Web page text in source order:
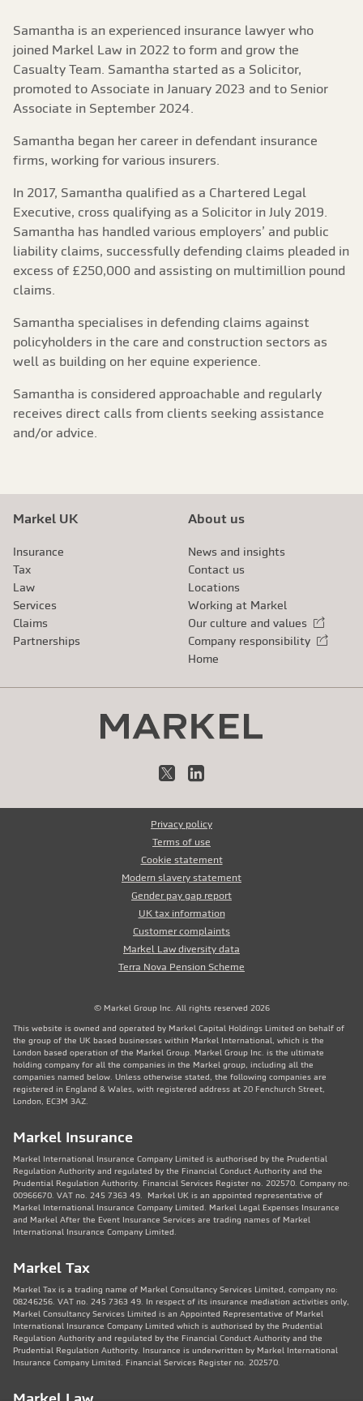
Samantha is an experienced insurance lawyer who
joined Markel Law in 2022 to form and grow the
Casualty Team. Samantha started as a Solicitor,
promoted to Associate in January 2023 and to Senior
Associate in September 2024.
Samantha began her career in defendant insurance
firms, working for various insurers.
In 2017, Samantha qualified as a Chartered Legal
Executive, cross qualifying as a Solicitor in July 2019.
Samantha has handled various employers’ and public
liability claims, successfully defending claims pleaded in
excess of £250,000 and assisting on multimillion pound
claims.
Samantha specialises in defending claims against
policyholders in the care and construction sectors as
well as building on her equine experience.
Samantha is considered approachable and regularly
receives direct calls from clients seeking assistance
and/or advice.
Markel UK
Insurance
Tax
Law
Services
Claims
Partnerships
About us
News and insights
Contact us
Locations
Working at Markel
Our culture and values
External link
Company responsibility
External link
Home
X LinkedIn
Privacy policy
Terms of use
Cookie statement
Modern slavery statement
Gender pay gap report
UK tax information
Customer complaints
Markel Law diversity data
Terra Nova Pension Scheme
© Markel Group Inc. All rights reserved 2026
This website is owned and operated by Markel Capital Holdings Limited on behalf of
the group of the UK based businesses within Markel International, which is the
London based operation of the Markel Group. Markel Group Inc. is the ultimate
holding company for all the companies in the Markel group, including all the
companies named below. Unless otherwise stated, the following companies are
registered in England & Wales, with registered address at 20 Fenchurch Street,
London, EC3M 3AZ.
Markel Insurance
Markel International Insurance Company Limited is authorised by the Prudential
Regulation Authority and regulated by the Financial Conduct Authority and the
Prudential Regulation Authority. Financial Services Register no. 202570. Company no:
00966670. VAT no. 245 7363 49. Markel UK is an appointed representative of
Markel International Insurance Company Limited. Markel Legal Expenses Insurance
and Markel After the Event Insurance Services are trading names of Markel
International Insurance Company Limited.
Markel Tax
Markel Tax is a trading name of Markel Consultancy Services Limited, company no:
08246256. VAT no. 245 7363 49. In respect of its insurance mediation activities only,
Markel Consultancy Services Limited is an Appointed Representative of Markel
International Insurance Company Limited which is authorised by the Prudential
Regulation Authority and regulated by the Financial Conduct Authority and the
Prudential Regulation Authority. Insurance is underwritten by Markel International
Insurance Company Limited. Financial Services Register no. 202570.